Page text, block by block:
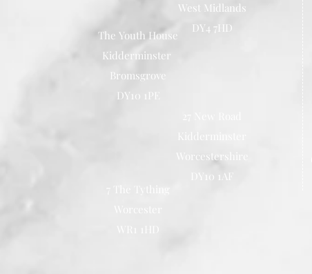
West Midlands
DY4 7HD
The Youth House
Kidderminster
Bromsgrove
DY10 1PE
Worcestershire
DY10 1AF